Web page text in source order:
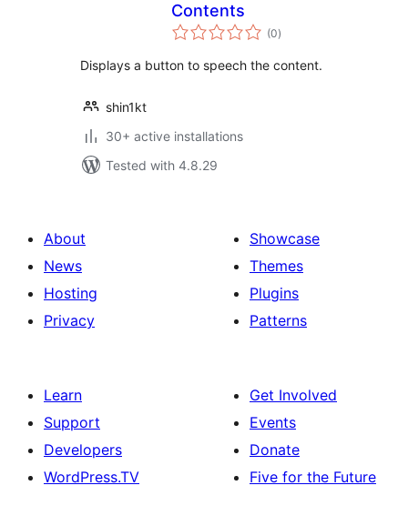
Contents
(0total
ratings
)
Displays a button to speech the content.
shin1kt
30+ active installations
Tested with 4.8.29
About
News
Hosting
Privacy
Showcase
Themes
Plugins
Patterns
Learn
Support
Developers
WordPress.TV
Get Involved
Events
Donate
Five for the Future